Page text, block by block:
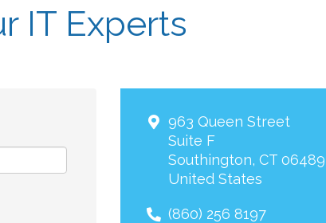
IT Experts
963 Queen Street
Suite F
Southington, CT 06489
United States
(860) 256 8197